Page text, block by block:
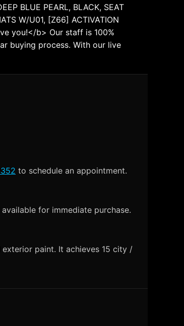
BLUE PEARL, BLACK, SEAT
W/U01, [Z66] ACTIVATION
you!</b> Our staff is 100%
buying process. With our live
to schedule an appointment.
for immediate purchase.
exterior paint. It achieves 15 city /